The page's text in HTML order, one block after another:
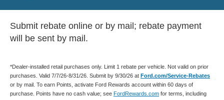
Submit rebate online or by mail; rebate payment
will be sent by mail.
*Dealer-installed retail purchases only. Limit 1 rebate per vehicle. Not valid on prior
purchases. Valid 7/7/26-8/31/26. Submit by 9/30/26 at Ford.com/Service-Rebates
or by mail. To earn Points, activate Ford Rewards account within 60 days of
purchase. Points have no cash value; see FordRewards.com for terms, including